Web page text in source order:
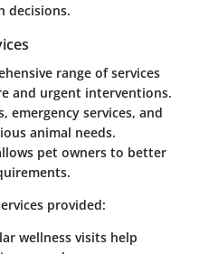
decisions.
range of services
and urgent interventions.
emergency services, and
animal needs.
pet owners to better
provided:
wellness visits help